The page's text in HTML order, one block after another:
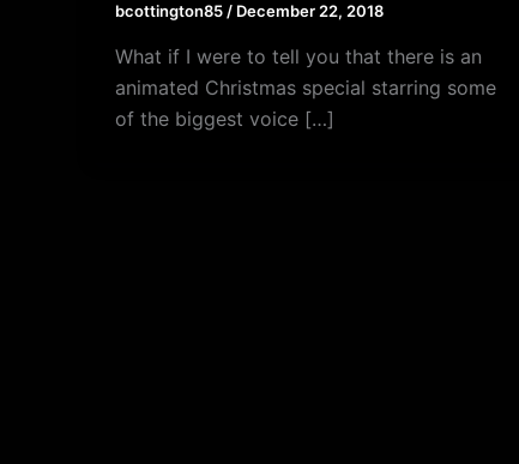
bcottington85/ December 22, 2018
What if I were to tell you that there is an
animated Christmas special starring some
of the biggest voice […]